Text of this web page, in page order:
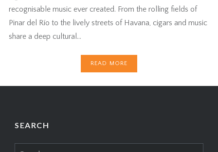
recognisable music ever created. From the rolling fields of
Pinar del Río to the lively streets of Havana, cigars and music
share a deep cultural…
READ MORE
SEARCH